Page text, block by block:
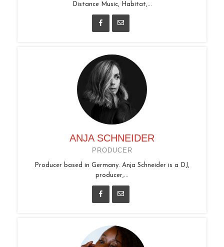
Distance Music, Habitat,...
ANJA SCHNEIDER
PRODUCER
Producer based in Germany. Anja Schneider is a DJ,
producer,...